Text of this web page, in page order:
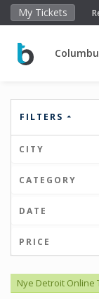
My Tickets
FILTERS
CITY
CATEGORY
DATE
PRICE
Nye Detroit Online